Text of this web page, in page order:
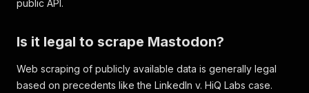
public API.
Is it legal to scrape Mastodon?
Web scraping of publicly available data is generally legal
based on precedents like the LinkedIn v. HiQ Labs case.